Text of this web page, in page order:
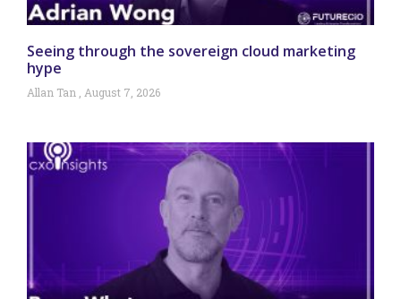
Seeing through the sovereign cloud marketing
hype
Allan Tan August 7, 2026